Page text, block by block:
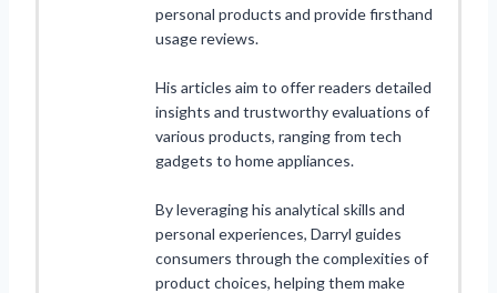
personal products and provide firsthand
usage reviews.
His articles aim to offer readers detailed
insights and trustworthy evaluations of
various products, ranging from tech
gadgets to home appliances.
By leveraging his analytical skills and
personal experiences, Darryl guides
consumers through the complexities of
product choices, helping them make